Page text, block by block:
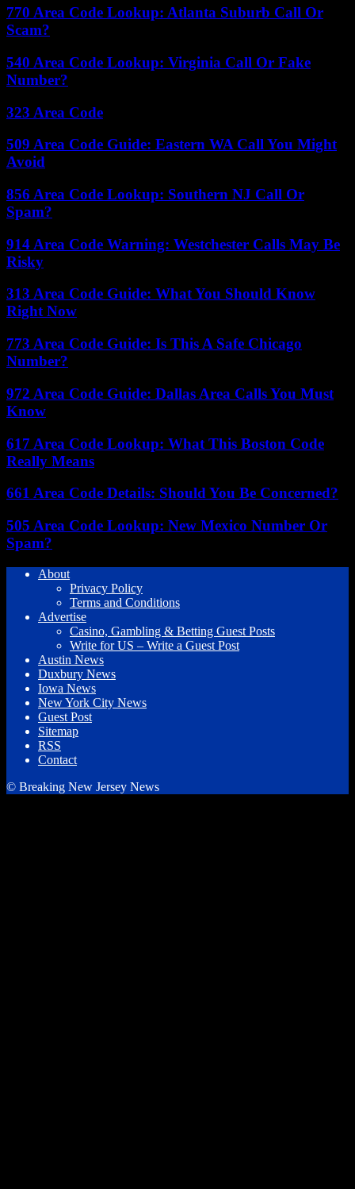
770 Area Code Lookup: Atlanta Suburb Call Or
Scam?
540 Area Code Lookup: Virginia Call Or Fake
Number?
323 Area Code
509 Area Code Guide: Eastern WA Call You Might
Avoid
856 Area Code Lookup: Southern NJ Call Or
Spam?
914 Area Code Warning: Westchester Calls May Be
Risky
313 Area Code Guide: What You Should Know
Right Now
773 Area Code Guide: Is This A Safe Chicago
Number?
972 Area Code Guide: Dallas Area Calls You Must
Know
617 Area Code Lookup: What This Boston Code
Really Means
661 Area Code Details: Should You Be Concerned?
505 Area Code Lookup: New Mexico Number Or
Spam?
About
Privacy Policy
Terms and Conditions
Advertise
Casino, Gambling & Betting Guest Posts
Write for US – Write a Guest Post
Austin News
Duxbury News
Iowa News
New York City News
Guest Post
Sitemap
RSS
Contact
© Breaking New Jersey News